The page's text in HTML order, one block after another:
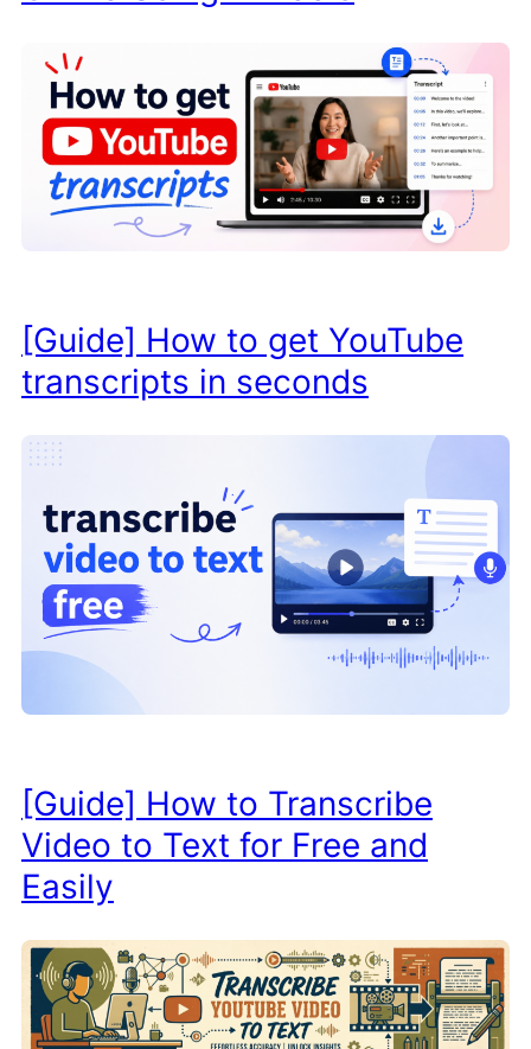
[Guide] How to get YouTube
transcripts in seconds
[Guide] How to Transcribe
Video to Text for Free and
Easily